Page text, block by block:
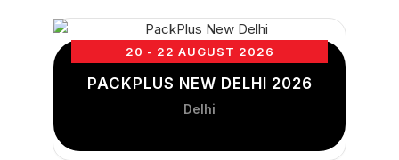
20 - 22 AUGUST 2026
PACKPLUS NEW DELHI 2026
Delhi